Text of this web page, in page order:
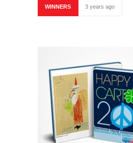
WINNERS 3 years ago